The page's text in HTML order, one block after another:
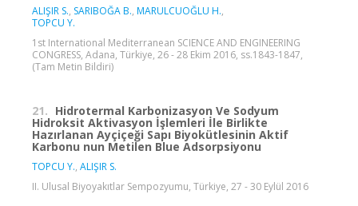
ALIŞIR S., SARIBOĞA B., MARULCUOĞLU H.,
TOPCU Y.
1st International Mediterranean SCIENCE AND ENGINEERING
CONGRESS, Adana, Türkiye, 26 - 28 Ekim 2016, ss.1843-1847,
(Tam Metin Bildiri)
21. Hidrotermal Karbonizasyon Ve Sodyum
Hidroksit Aktivasyon İşlemleri İle Birlikte
Hazırlanan Ayçiçeği Sapı Biyokütlesinin Aktif
Karbonu nun Metilen Blue Adsorpsiyonu
TOPCU Y., ALIŞIR S.
II. Ulusal Biyoyakıtlar Sempozyumu, Türkiye, 27 - 30 Eylül 2016